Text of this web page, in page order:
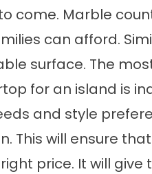
come. Marble
can afford.
surface. The
for an island is
and style
This will ensure
price. It will